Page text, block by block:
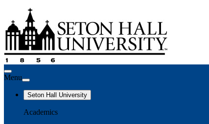
Menu
Seton Hall University
Academics